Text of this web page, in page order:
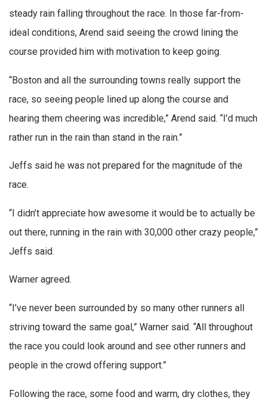
steady rain falling throughout the race. In those far-from-
ideal conditions, Arend said seeing the crowd lining the
course provided him with motivation to keep going.
“Boston and all the surrounding towns really support the
race, so seeing people lined up along the course and
hearing them cheering was incredible,” Arend said. “I’d much
rather run in the rain than stand in the rain.”
Jeffs said he was not prepared for the magnitude of the
race.
“I didn’t appreciate how awesome it would be to actually be
out there, running in the rain with 30,000 other crazy people,”
Jeffs said.
Warner agreed.
“I’ve never been surrounded by so many other runners all
striving toward the same goal,” Warner said. “All throughout
the race you could look around and see other runners and
people in the crowd offering support.”
Following the race, some food and warm, dry clothes, they